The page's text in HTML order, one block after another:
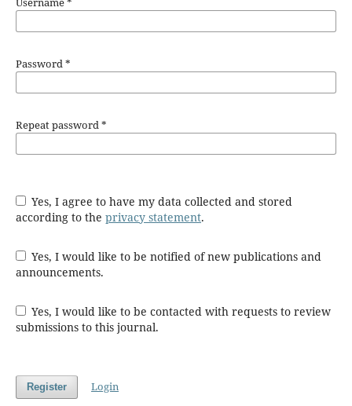
Password*
Repeat password*
Yes, I agree to have my data collected and stored
according to the privacy statement.
Yes, I would like to be notified of new publications and
announcements.
Yes, I would like to be contacted with requests to review
submissions to this journal.
Register Login